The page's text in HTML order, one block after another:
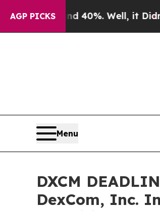
AGP PICKS40%. Well, it Didn’t As
Menu
DXCM
DexCom, Inc.